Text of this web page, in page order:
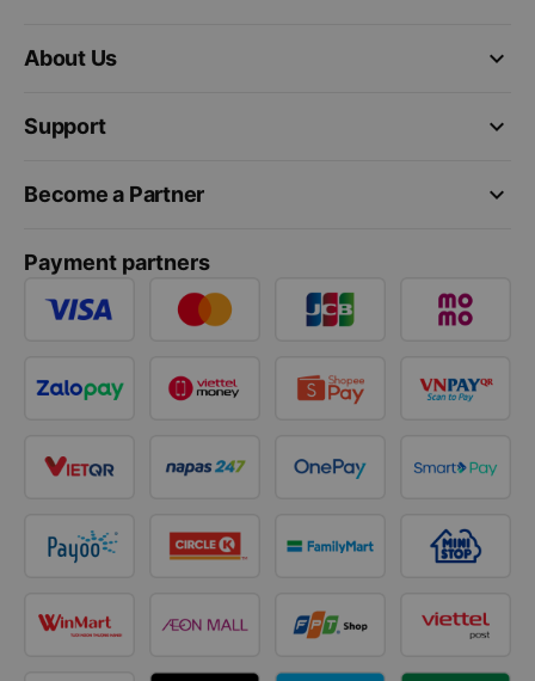
keyboard_arrow_down
About Us
keyboard_arrow_down
Support
keyboard_arrow_down
Become a Partner
Payment partners